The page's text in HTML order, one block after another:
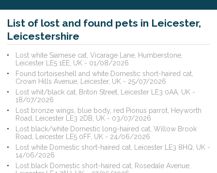
List of lost and found pets in Leicester,
Leicestershire
Lost white Siamese cat, Vicarage Lane, Humberstone,
Leicester LE5 1EE, UK - 01/08/2026
Found tortoiseshell and white Domestic short-haired cat,
Crown Hills Avenue, Leicester, UK - 25/07/2026
Lost whit/black cat, Briton Street, Leicester LE3 0AA, UK -
18/07/2026
Lost bronze wings, blue body, red Pionus parrot, Heyworth
Road, Leicester LE3 2DB, UK - 03/07/2026
Lost black/white Domestic long-haired cat, Willow Brook
Road, Leicester LE5 0FF, UK - 24/06/2026
Lost white Domestic short-haired cat, Leicester LE3 8HQ, UK -
14/06/2026
Lost black Domestic short-haired cat, Rosedale Avenue,